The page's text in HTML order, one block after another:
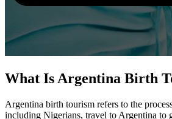
What Is Argentina Birth
Argentina birth tourism refers to the
including Nigerians, travel to Argentina to